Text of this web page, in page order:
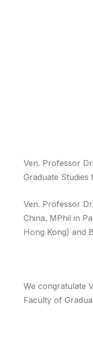
Ven. Professor
Graduate Studies
Ven. Professor
China. MPhil in
Hong Kong) and
We congratulate
Faculty of